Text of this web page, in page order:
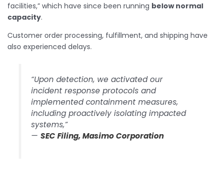
facilities,” which have since been running below normal
capacity.
Customer order processing, fulfillment, and shipping have
also experienced delays.
“Upon detection, we activated our
incident response protocols and
implemented containment measures,
including proactively isolating impacted
systems,”
—SEC Filing, Masimo Corporation